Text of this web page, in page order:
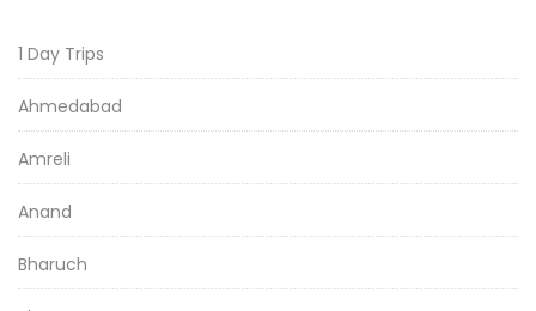
1 Day Trips
Ahmedabad
Amreli
Anand
Bharuch